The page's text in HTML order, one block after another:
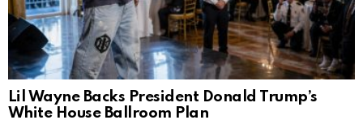
Lil Wayne Backs President Donald Trump’s
White House Ballroom Plan